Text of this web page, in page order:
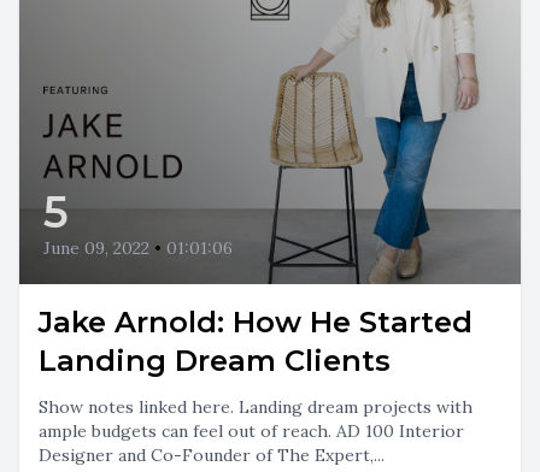
5
June 09, 2022 • 01:01:06
Jake Arnold: How He Started
Landing Dream Clients
Show notes linked here. Landing dream projects with
ample budgets can feel out of reach. AD 100 Interior
Designer and Co-Founder of The Expert,...